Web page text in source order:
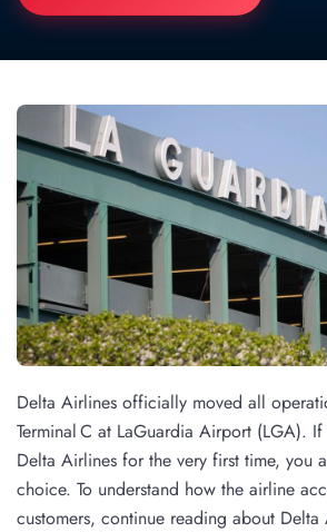
Delta Airlines officially moved all
Terminal C at LaGuardia Airport (LGA).
Delta Airlines for the very first time, you
choice. To understand how the airline
customers, continue reading about Delta